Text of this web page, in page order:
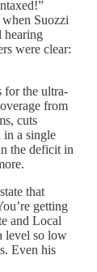
Suozzi
hearing
were clear:
for the ultra-
from
cuts
in a single
the deficit in
that
getting
and Local
level so low
Even his